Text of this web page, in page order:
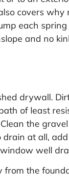
covers why
each
and no
drywall.
of least
the
at all,
window well
the